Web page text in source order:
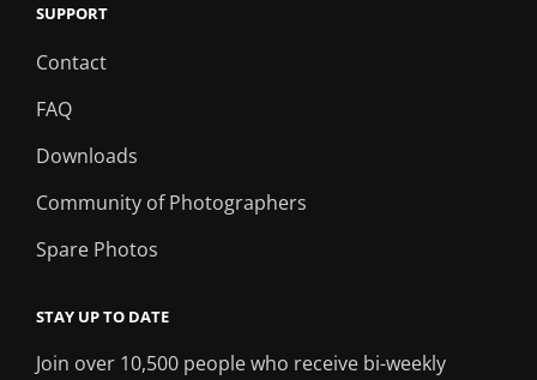
SUPPORT
Contact
FAQ
Downloads
Community of Photographers
Spare Photos
STAY UP TO DATE
Join over 10,500 people who receive bi-weekly